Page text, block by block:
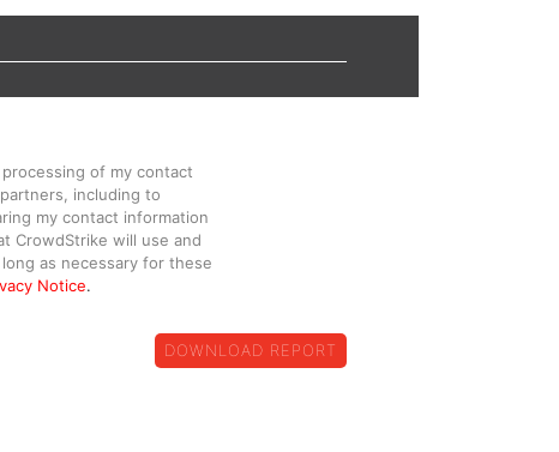
of my contact
including to
my contact information
CrowdStrike will use and
as necessary for these
Notice.
DOWNLOAD REPORT